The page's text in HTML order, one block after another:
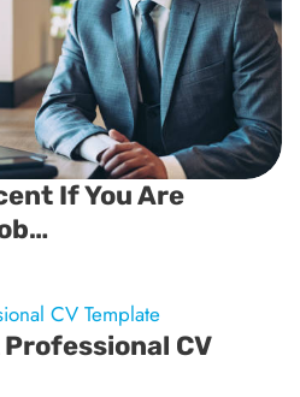
If You Are
CV